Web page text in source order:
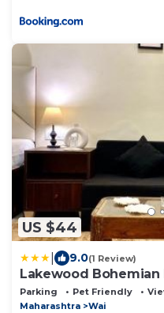
US $44
9.0(1 Review)
Lakewood
Parking Pet Friendly
Maharashtra
Wai